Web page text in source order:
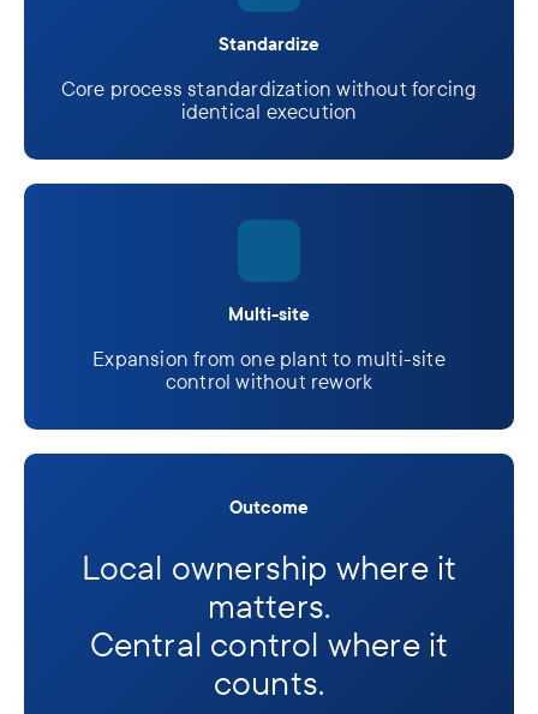
Standardize
Core process standardization without forcing
identical execution
Multi-site
Expansion from one plant to multi-site
control without rework
Outcome
Local ownership where it
matters.
Central control where it
counts.